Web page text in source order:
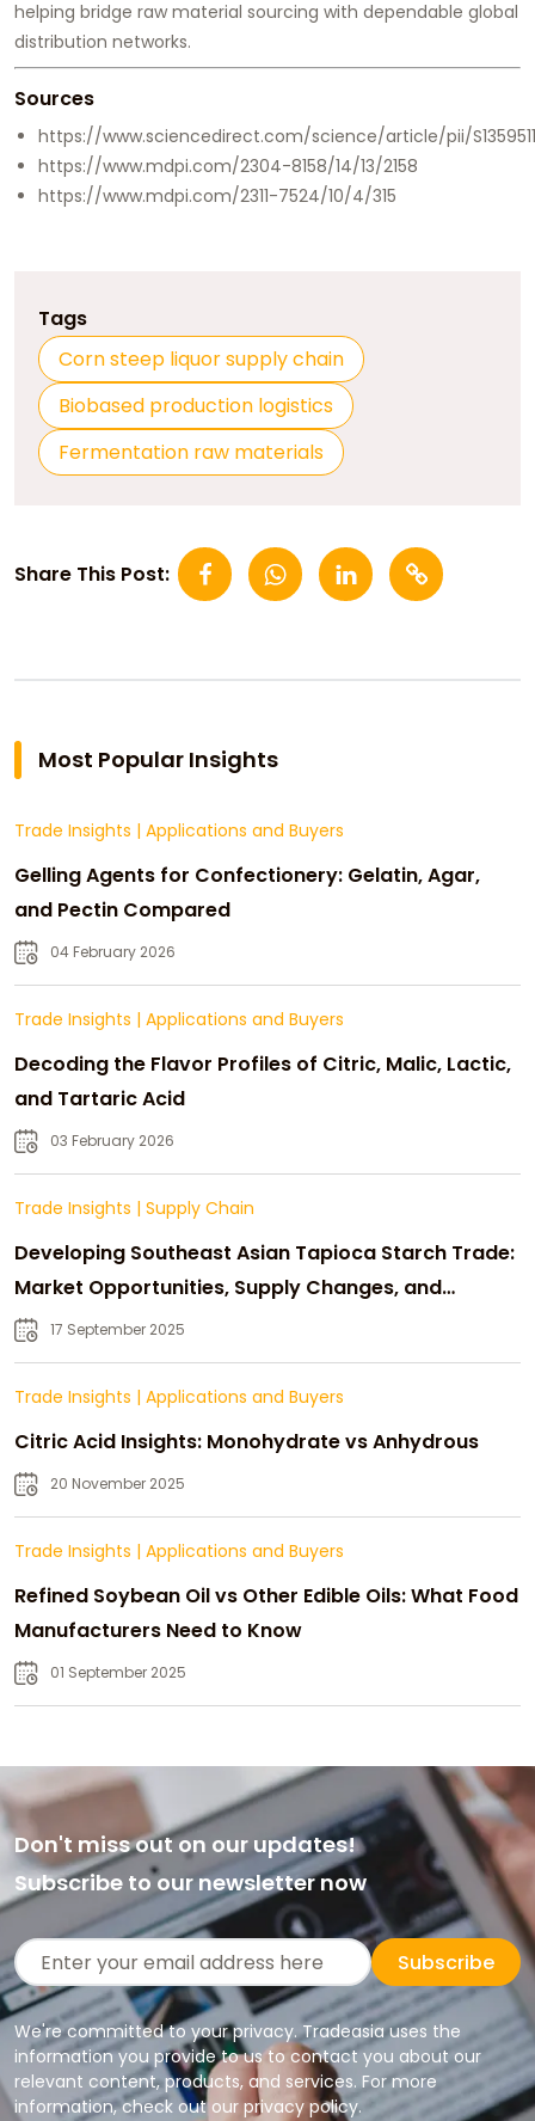
helping bridge raw material sourcing with dependable global
distribution networks.
Sources
https://www.sciencedirect.com/science/article/pii/
https://www.mdpi.com/2304-8158/14/13/2158
https://www.mdpi.com/2311-7524/10/4/315
Tags
Corn steep liquor supply chain
Biobased production logistics
Fermentation raw materials
Share This Post:
Most Popular Insights
Trade Insights | Applications and Buyers
Gelling Agents for Confectionery: Gelatin, Agar,
and Pectin Compared
04 February 2026
Trade Insights | Applications and Buyers
Decoding the Flavor Profiles of Citric, Malic, Lactic,
and Tartaric Acid
03 February 2026
Trade Insights | Supply Chain
Developing Southeast Asian Tapioca Starch Trade:
Market Opportunities, Supply Changes, and
Strategic Growth
17 September 2025
Trade Insights | Applications and Buyers
Citric Acid Insights: Monohydrate vs Anhydrous
20 November 2025
Trade Insights | Applications and Buyers
Refined Soybean Oil vs Other Edible Oils: What Food
Manufacturers Need to Know
01 September 2025
Don't miss out on our updates!
Subscribe to our newsletter now
Subscribe
We're committed to your privacy. Tradeasia uses the
information you provide to us to contact you about our
relevant content, products, and services. For more
information, check out our privacy policy.